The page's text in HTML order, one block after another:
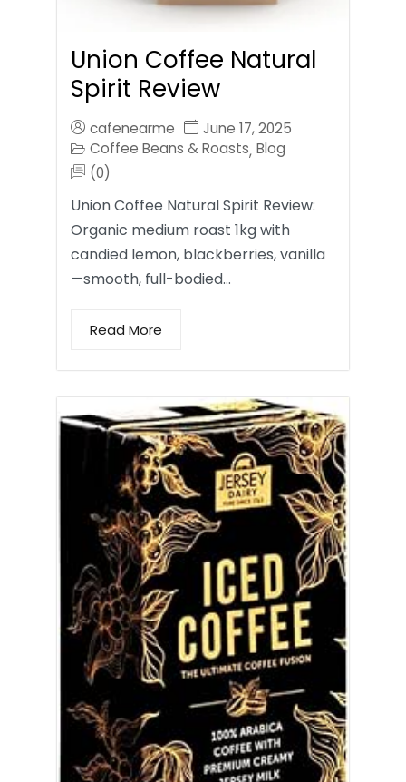
Union Coffee Natural
Spirit Review
cafenearme
June 17, 2025
Coffee Beans & Roasts, Blog
(0)
Union Coffee Natural Spirit Review:
Organic medium roast 1kg with
candied lemon, blackberries, vanilla
—smooth, full-bodied…
Read More